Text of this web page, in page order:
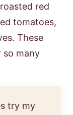
red
tomatoes,
These
so many
try my